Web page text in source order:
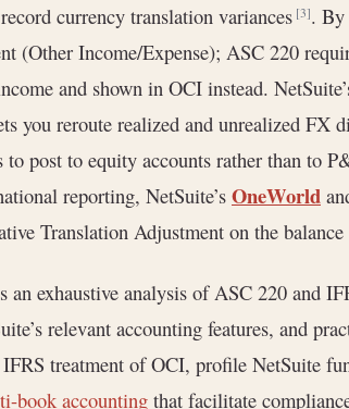
currency translation variances[3]. By
(Other Income/Expense); ASC 220
and shown in OCI instead.
you reroute realized and unrealized FX
to post to equity accounts rather than to
reporting, NetSuite’sOneWorld
Translation Adjustment on the
an exhaustive analysis of ASC 220 and
relevant accounting features, and
treatment of OCI, profile NetSuite
book accounting that facilitate